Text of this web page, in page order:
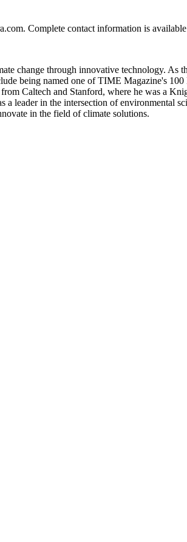
Complete contact information is
change through innovative technology.
being named one of TIME Magazine's
Caltech and Stanford, where he was a
leader in the intersection of environmental
in the field of climate solutions.